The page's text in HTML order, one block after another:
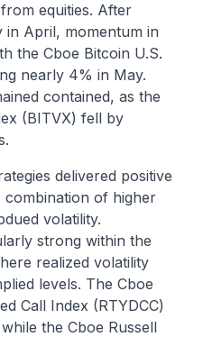
equities. After
April, momentum in
the Cboe Bitcoin U.S.
nearly 4% in May.
contained, as the
(BITVX) fell by
delivered positive
of higher
volatility.
strong within the
realized volatility
levels. The Cboe
Call Index (RTYDCC)
the Cboe Russell